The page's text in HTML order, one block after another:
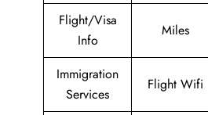
Flight/Visa
Info
Miles
Immigration
Services
Flight Wifi